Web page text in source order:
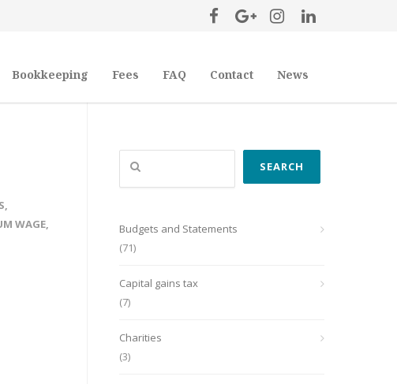
Bookkeeping Fees FAQ Contact News
,
WAGE,
Search
SEARCH
Budgets and Statements
(71)
Capital gains tax
(7)
Charities
(3)